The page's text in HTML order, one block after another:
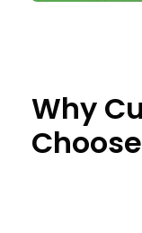
Why